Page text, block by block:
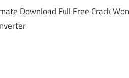
Download Full Free Crack